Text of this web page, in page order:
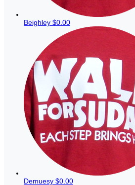
Beighley $0.00
Demuesy $0.00